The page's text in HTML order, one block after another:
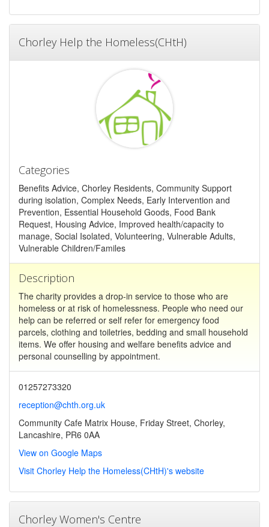
Chorley Help the Homeless(CHtH)
Categories
Benefits Advice, Chorley Residents, Community Support
during isolation, Complex Needs, Early Intervention and
Prevention, Essential Household Goods, Food Bank
Request, Housing Advice, Improved health/capacity to
manage, Social Isolated, Volunteering, Vulnerable Adults,
Vulnerable Children/Familes
Description
The charity provides a drop-in service to those who are
homeless or at risk of homelessness. People who need our
help can be referred or self refer for emergency food
parcels, clothing and toiletries, bedding and small household
items. We offer housing and welfare benefits advice and
personal counselling by appointment.
01257273320
reception@chth.org.uk
Community Cafe Matrix House, Friday Street, Chorley,
Lancashire, PR6 0AA
View on Google Maps
Visit Chorley Help the Homeless(CHtH)'s website
Chorley Women's Centre